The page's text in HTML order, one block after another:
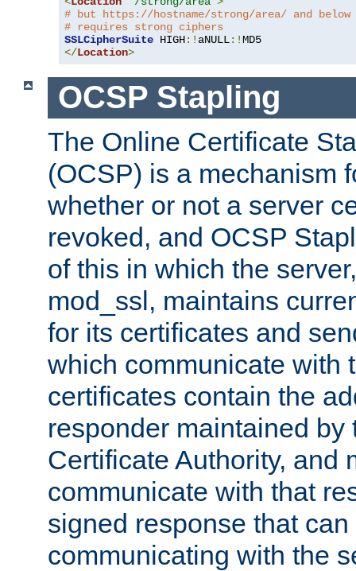
# but https://hostname/strong/area/ and below
# requires strong ciphers
SSLCipherSuite HIGH:! aNULL:!
</Location>
OCSP Stapling
The Online Certificate
(OCSP) is a mechanism
whether or not a server
revoked, and OCSP
of this in which the
mod_ssl, maintains
for its certificates and
which communicate with
certificates contain the
responder maintained by
Certificate Authority, and
communicate with that
signed response that
communicating with the